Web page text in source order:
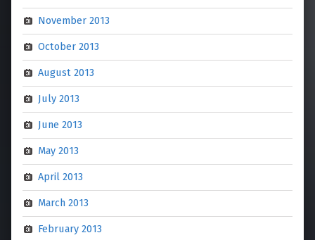
November 2013
October 2013
August 2013
July 2013
June 2013
May 2013
April 2013
March 2013
February 2013